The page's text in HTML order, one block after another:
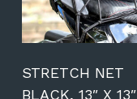
STRETCH NET
BLACK, 13″ X 13″